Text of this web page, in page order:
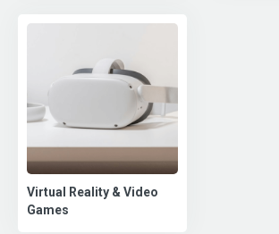
Virtual Reality & Video
Games